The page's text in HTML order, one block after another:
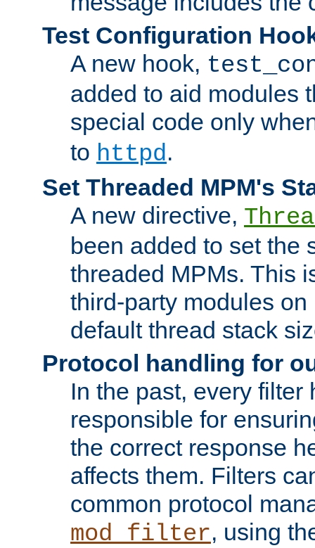
Test Configuration
A new hook,
added to aid modules
special code only
to httpd.
Set Threaded MPM's
A new directive,
been added to set the
threaded MPMs. This
third-party modules
default thread stack
Protocol handling for
In the past, every filter
responsible for
the correct response
affects them. Filters
common protocol
mod_filter, using